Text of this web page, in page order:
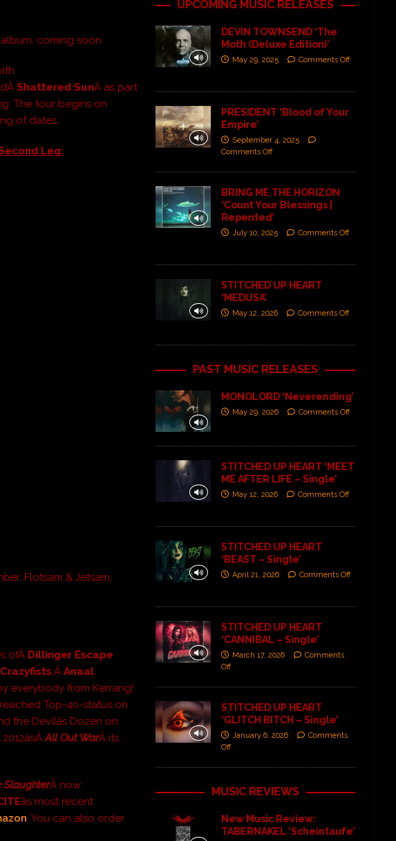
album, coming soon.
Shattered SunÂ as part
The tour begins on
of dates.
Leg:
Flotsam & Jetsam,
ofÂ Dillinger Escape
,ÂAnaal
everybody from Kerrang!
Top-40-status on
the Devilâs Dozen on
All Out WarÂ its
SlaughterÂ now
âs most recent
. You can also order
UPCOMING MUSIC RELEASES
DEVIN TOWNSEND ‘The
Moth (Deluxe Edition)’
May 29, 2025 Comments Off
PRESIDENT ‘Blood of Your
Empire’
September 4, 2025
Comments Off
BRING ME THE HORIZON
‘Count Your Blessings |
Repented’
July 10, 2025 Comments Off
STITCHED UP HEART
‘MEDUSA’
May 12, 2026 Comments Off
PAST MUSIC RELEASES
MONOLORD ‘Neverending’
May 29, 2026 Comments Off
STITCHED UP HEART ‘MEET
ME AFTER LIFE – Single’
May 12, 2026 Comments Off
STITCHED UP HEART
‘BEAST – Single’
April 21, 2026 Comments Off
STITCHED UP HEART
‘CANNIBAL – Single’
March 17, 2026
Comments
Off
STITCHED UP HEART
‘GLITCH BITCH – Single’
January 6, 2026
Comments
Off
MUSIC REVIEWS
New Music Review:
TABERNAKEL ‘Scheintaufe’